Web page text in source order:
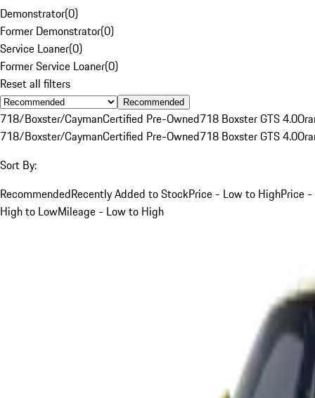
Demonstrator(0)
Former Demonstrator(0)
Service Loaner(0)
Former Service Loaner(0)
Reset all filters
Recommended
718/Boxster/CaymanCertified Pre-Owned718 Boxster GTS 4.0
718/Boxster/CaymanCertified Pre-Owned718 Boxster GTS 4.0
Sort By:
RecommendedRecently Added to StockPrice - Low to HighPrice -
High to LowMileage - Low to High